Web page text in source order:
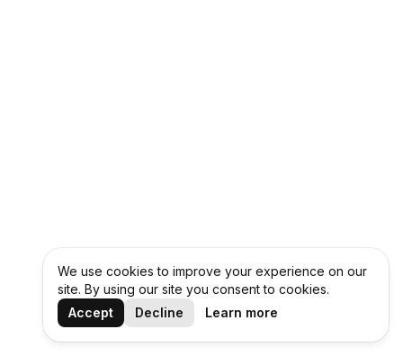
We use cookies to improve your experience on our
site. By using our site you consent to cookies.
Accept
Decline Learn more